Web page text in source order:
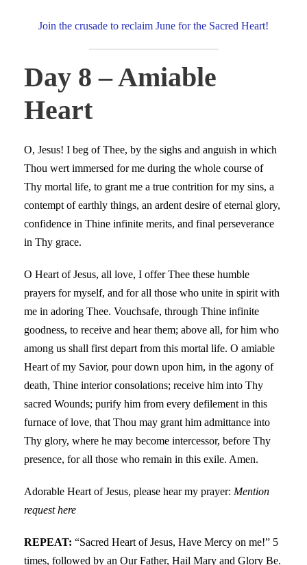
Join the crusade to reclaim June for the Sacred Heart!
Day 8 – Amiable
Heart
O, Jesus! I beg of Thee, by the sighs and anguish in which
Thou wert immersed for me during the whole course of
Thy mortal life, to grant me a true contrition for my sins, a
contempt of earthly things, an ardent desire of eternal glory,
confidence in Thine infinite merits, and final perseverance
in Thy grace.
O Heart of Jesus, all love, I offer Thee these humble
prayers for myself, and for all those who unite in spirit with
me in adoring Thee. Vouchsafe, through Thine infinite
goodness, to receive and hear them; above all, for him who
among us shall first depart from this mortal life. O amiable
Heart of my Savior, pour down upon him, in the agony of
death, Thine interior consolations; receive him into Thy
sacred Wounds; purify him from every defilement in this
furnace of love, that Thou may grant him admittance into
Thy glory, where he may become intercessor, before Thy
presence, for all those who remain in this exile. Amen.
Adorable Heart of Jesus, please hear my prayer: Mention
request here
REPEAT: “Sacred Heart of Jesus, Have Mercy on me!” 5
times, followed by an Our Father, Hail Mary and Glory Be.